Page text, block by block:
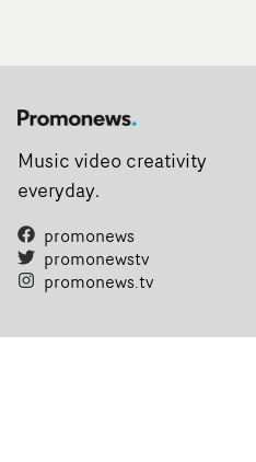
Music video creativity
everyday.
promonews
promonewstv
promonews.tv